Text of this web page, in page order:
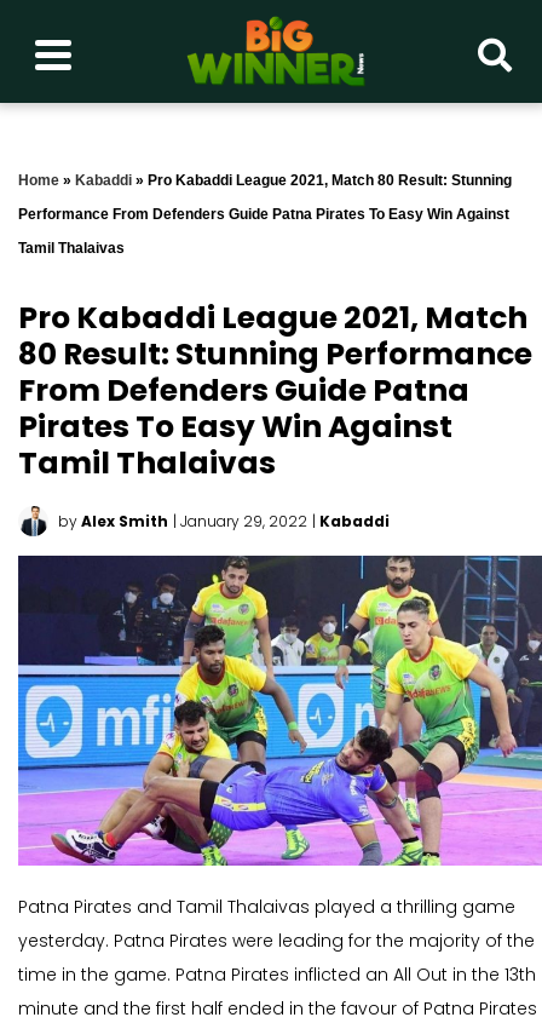
Home » Kabaddi » Pro Kabaddi League 2021, Match 80 Result: Stunning
Performance From Defenders Guide Patna Pirates To Easy Win Against
Tamil Thalaivas
Pro Kabaddi League 2021, Match
80 Result: Stunning Performance
From Defenders Guide Patna
Pirates To Easy Win Against
Tamil Thalaivas
byAlex Smith | January 29, 2022 | Kabaddi
Patna Pirates and Tamil Thalaivas played a thrilling game
yesterday. Patna Pirates were leading for the majority of the
time in the game. Patna Pirates inflicted an All Out in the 13th
minute and the first half ended in the favour of Patna Pirates